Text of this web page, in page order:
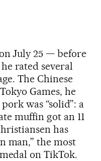
July 25 — before
rated several
The Chinese
Games, he
was “solid”: a
muffin got an 11
has
man,” the most
on TikTok.